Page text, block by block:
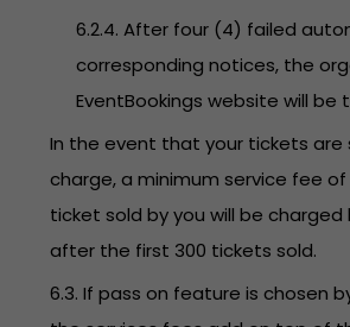
6.2.4. After four (4) failed
corresponding notices, the
EventBookings website will be
In the event that your tickets are
charge, a minimum service fee
ticket sold by you will be charged
after the first 300 tickets sold.
6.3. If pass on feature is chosen